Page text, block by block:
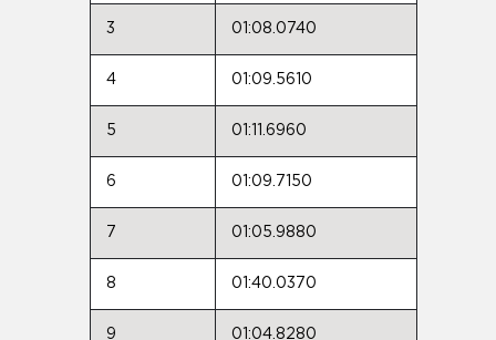
3 01:08.0740
4 01:09.5610
5 01:11.6960
6 01:09.7150
7 01:05.9880
8 01:40.0370
9 01:04.8280